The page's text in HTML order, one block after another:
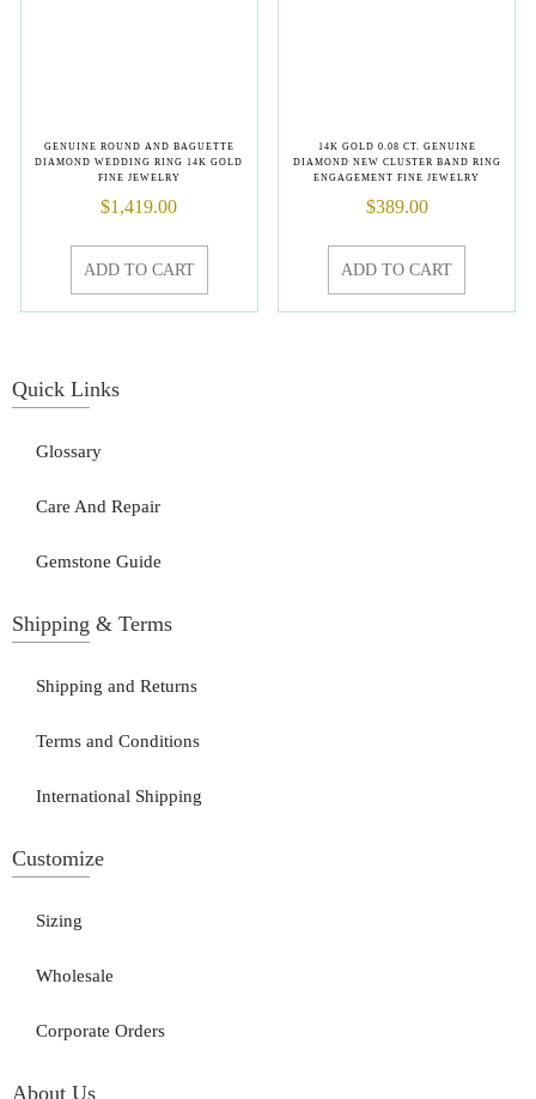
GENUINE ROUND AND BAGUETTE
DIAMOND WEDDING RING 14K GOLD
FINE JEWELRY
$1,419.00
ADD TO CART
14K GOLD 0.08 CT. GENUINE
DIAMOND NEW CLUSTER BAND RING
ENGAGEMENT FINE JEWELRY
$389.00
ADD TO CART
Quick Links
Glossary
Care And Repair
Gemstone Guide
Shipping & Terms
Shipping and Returns
Terms and Conditions
International Shipping
Customize
Sizing
Wholesale
Corporate Orders
About Us